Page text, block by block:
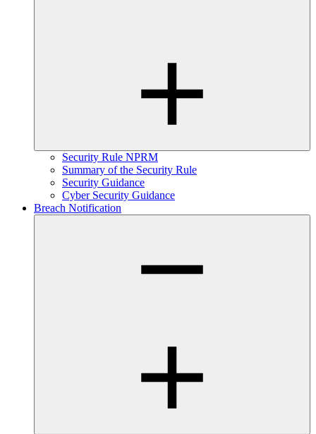
Security Rule NPRM
Summary of the Security Rule
Security Guidance
Cyber Security Guidance
Breach Notification